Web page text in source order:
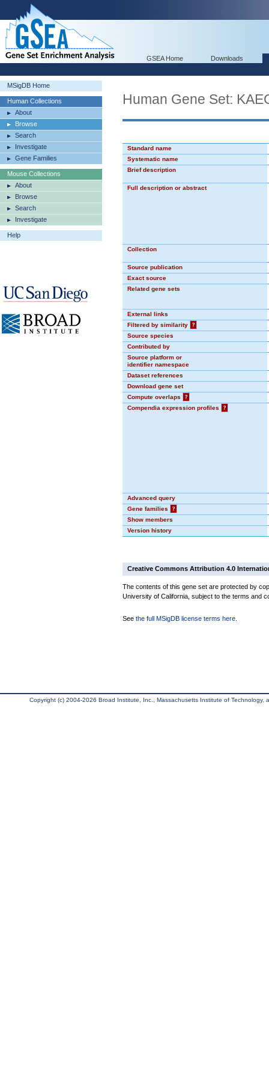
GSEA Home Downloads
MSigDB Home
Human Collections
About
Browse
Search
Investigate
Gene Families
Mouse Collections
About
Browse
Search
Investigate
Help
Human Gene Set:
Standard name
Systematic name
Brief description
Full description or abstract
Collection
Source publication
Exact source
Related gene sets
External links
Filtered by similarity
?
Source species
Contributed by
Source platform or
identifier namespace
Dataset references
Download gene set
Compute overlaps
?
Compendia expression profiles
?
Advanced query
Gene families
?
Show members
Version history
Creative Commons Attribution 4.0
The contents of this gene set are protected by
University of California, subject to the terms and
See the full MSigDB license terms here
Copyright (c) 2004-2026 Broad Institute, Inc., Massachusetts Institute of Technology,